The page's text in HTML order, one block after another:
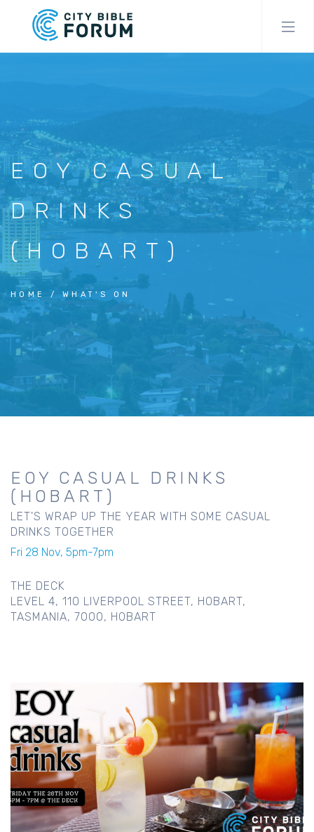
EOY CASUAL
DRINKS
(HOBART)
HOME WHAT'S ON
EOY CASUAL DRINKS
(HOBART)
LET'S WRAP UP THE YEAR WITH SOME CASUAL
DRINKS TOGETHER
Fri 28 Nov, 5pm-7pm
THE DECK
LEVEL 4, 110 LIVERPOOL STREET, HOBART,
TASMANIA, 7000, HOBART